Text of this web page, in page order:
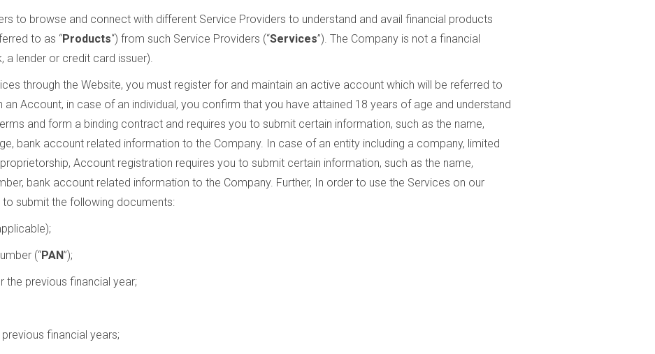
to browse and connect with different Service Providers to understand and avail financial products
to as “Products“) from such Service Providers (“Services”). The Company is not a financial
a lender or credit card issuer).
through the Website, you must register for and maintain an active account which will be referred to
an Account, in case of an individual, you confirm that you have attained 18 years of age and understand
and form a binding contract and requires you to submit certain information, such as the name,
bank account related information to the Company. In case of an entity including a company, limited
Account registration requires you to submit certain information, such as the name,
bank account related information to the Company. Further, In order to use the Services on our
to submit the following documents:
(“PAN”);
the previous financial year;
financial years;